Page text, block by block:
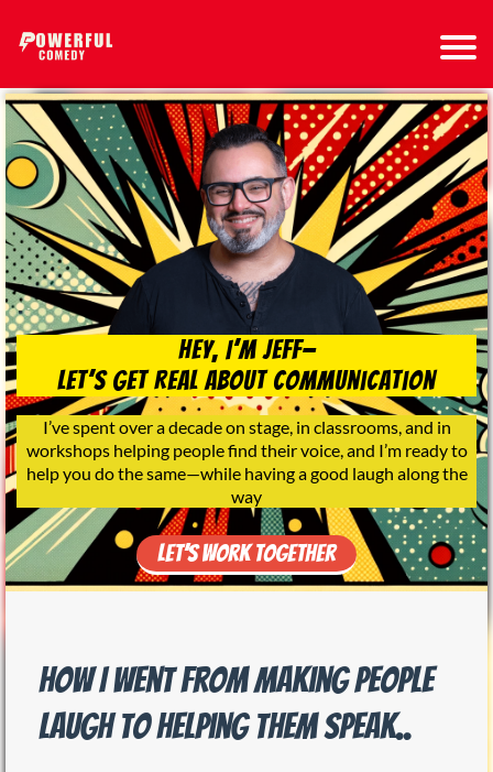
Hey, I’m Jeff—
Let’s Get Real About Communication
I’ve spent over a decade on stage, in classrooms, and in
workshops helping people find their voice, and I’m ready to
help you do the same—while having a good laugh along the
way
Let’s Work Together
How I Went From Making People
Laugh to Helping Them Speak..